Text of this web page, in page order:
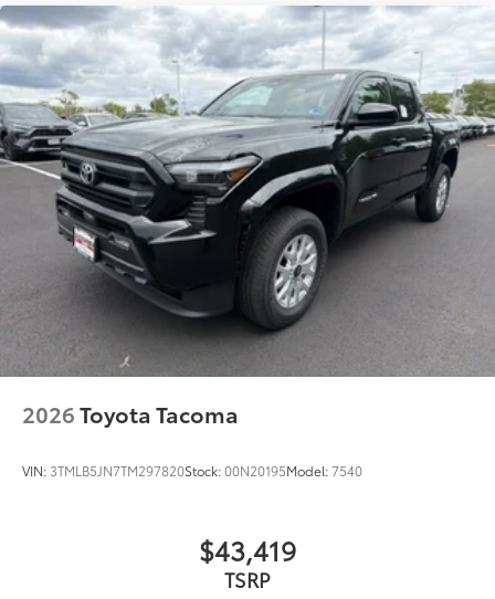
• Works with tailgate up or down
• Hands-free operation; adjusts easily.
Lightweight, high-strength aluminum
die-cast construction features a
reinforced nylon step pad with ribbed,
nonskid stepping surface
• 300-lb. load capacity
• Weather-resistant, black-anodized
and Teflon® powder coat finish for long-
term durability
• Leaves hitch receiver free for towing
Dealer Installed Accessories do not include any
additional optional accessories customer may choose
to add to vehicle.
2026Toyota Tacoma
VIN: 3TMLB5JN7TM297820Stock:00N20195Model:7540
$43,419
TSRP